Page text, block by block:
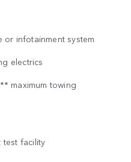
infotainment system
electrics
maximum towing
test facility